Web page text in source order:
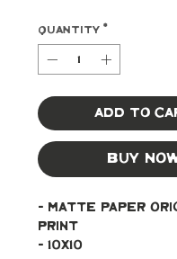
Quantity *
Add to
Buy
- Matte paper
print
- 10x10